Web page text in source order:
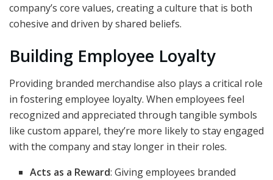
company’s core values, creating a culture that is both
cohesive and driven by shared beliefs.
Building Employee Loyalty
Providing branded merchandise also plays a critical role
in fostering employee loyalty. When employees feel
recognized and appreciated through tangible symbols
like custom apparel, they’re more likely to stay engaged
with the company and stay longer in their roles.
Acts as a Reward: Giving employees branded